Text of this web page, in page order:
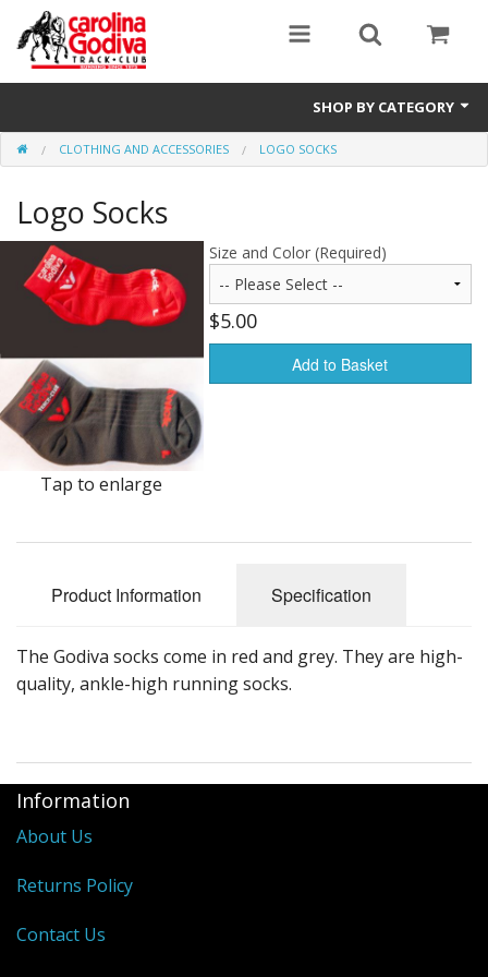
SHOP BY CATEGORY
Clothing and Accessories
CLOTHING AND ACCESSORIES LOGO SOCKS
Logo Socks
Tap to enlarge
Size and Color (Required)
$5.00
Add to Basket
Product Information Specification
The Godiva socks come in red and grey. They are high-
quality, ankle-high running socks.
Information
About Us
Returns Policy
Contact Us